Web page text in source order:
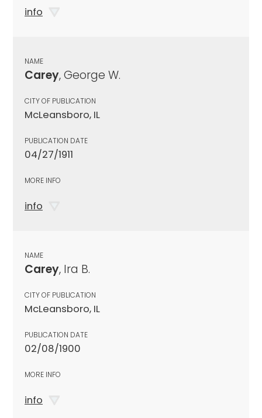
info
NAME
Carey, George W.
CITY OF PUBLICATION
McLeansboro, IL
PUBLICATION DATE
04/27/1911
MORE INFO
info
NAME
Carey, Ira B.
CITY OF PUBLICATION
McLeansboro, IL
PUBLICATION DATE
02/08/1900
MORE INFO
info